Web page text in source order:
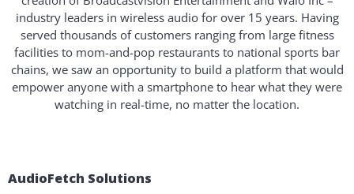
industry leaders in wireless audio for over 15 years. Having
served thousands of customers ranging from large fitness
facilities to mom-and-pop restaurants to national sports bar
chains, we saw an opportunity to build a platform that would
empower anyone with a smartphone to hear what they were
watching in real-time, no matter the location.
AudioFetch Solutions